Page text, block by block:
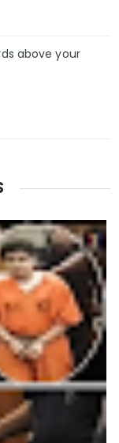
above your